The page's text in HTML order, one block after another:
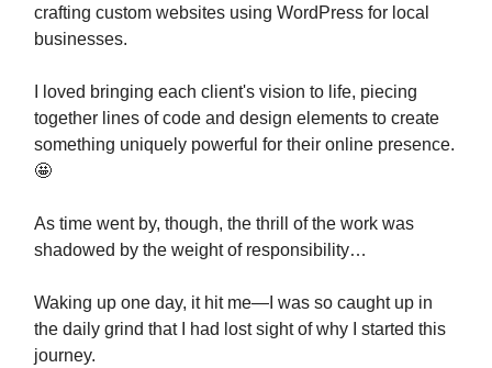
crafting custom websites using WordPress for local
businesses.
I loved bringing each client's vision to life, piecing
together lines of code and design elements to create
something uniquely powerful for their online presence.
🤩
As time went by, though, the thrill of the work was
shadowed by the weight of responsibility…
Waking up one day, it hit me—I was so caught up in
the daily grind that I had lost sight of why I started this
journey.